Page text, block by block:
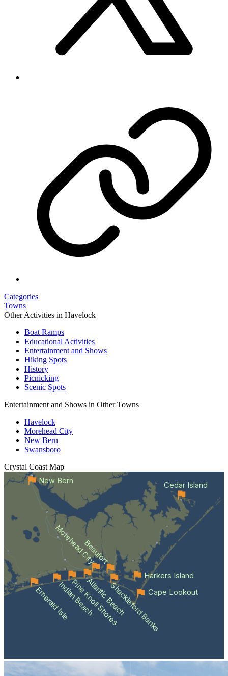
Categories
Towns
Other Activities in Havelock
Boat Ramps
Educational Activities
Entertainment and Shows
Hiking Spots
History
Picnicking
Scenic Spots
Entertainment and Shows in Other Towns
Havelock
Morehead City
New Bern
Swansboro
Crystal Coast Map
Emerald IsleIndian Beach
Pine Knoll Shores
Atlantic BeachShackleford Banks
Beaufort
Morehead City
Cape Lookout
Cedar Island
Harkers Island
New Bern